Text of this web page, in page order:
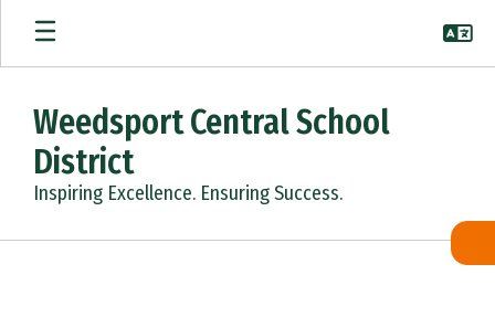
Skip
main
Weedsport Central School
District
Inspiring Excellence. Ensuring Success.